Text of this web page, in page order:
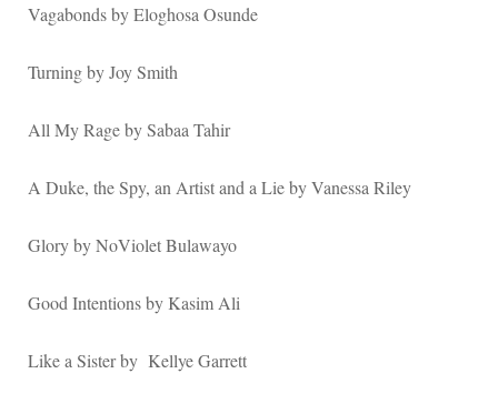
Vagabonds by Eloghosa Osunde
Turning by Joy Smith
All My Rage by Sabaa Tahir
A Duke, the Spy, an Artist and a Lie by Vanessa Riley
Glory by NoViolet Bulawayo
Good Intentions by Kasim Ali
Like a Sister by Kellye Garrett